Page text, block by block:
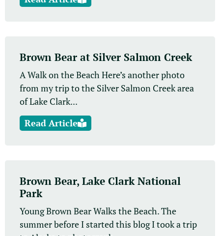
Brown Bear at Silver Salmon Creek
A Walk on the Beach Here’s another photo
from my trip to the Silver Salmon Creek area
of Lake Clark...
Read Article
Brown Bear, Lake Clark National
Park
Young Brown Bear Walks the Beach. The
summer before I started this blog I took a trip